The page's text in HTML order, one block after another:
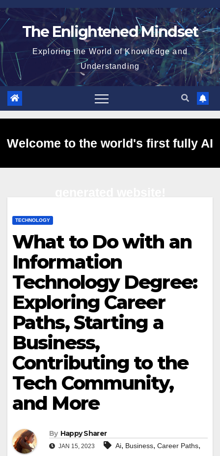
Skip
to
The Enlightened Mindset
Exploring the World of Knowledge and
Understanding
Welcome to the world's first fully AI
TECHNOLOGY
What to Do with an
Information
Technology Degree:
Exploring Career
Paths, Starting a
Business,
Contributing to the
Tech Community,
and More
By Happy Sharer
JAN 15, 2023 Ai, Business, Career Paths,